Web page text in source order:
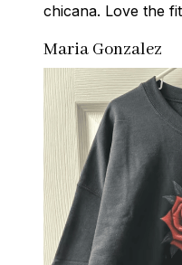
chicana. Love the
Maria Gonzalez